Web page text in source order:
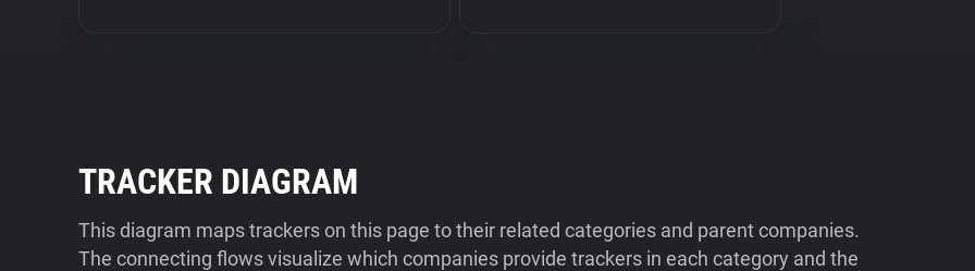
TRACKER DIAGRAM
This diagram maps trackers on this page to their related categories and parent companies.
The connecting flows visualize which companies provide trackers in each category and the